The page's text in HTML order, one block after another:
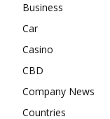
Business
Car
Casino
CBD
Company News
Countries